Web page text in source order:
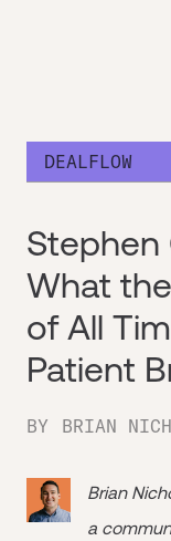
DEALFLOW
Stephen
What
of All
Patient
BY BRIAN
Brian
a